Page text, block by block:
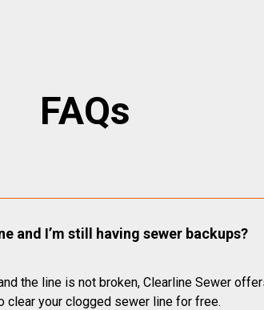
FAQs
and I’m still having sewer backups?
the line is not broken, Clearline Sewer
clear your clogged sewer line for free.